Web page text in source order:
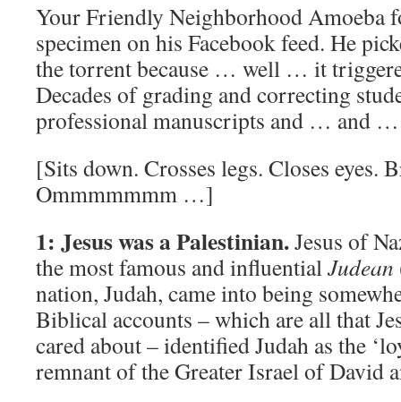
Your Friendly Neighborhood Amoeba
specimen on his Facebook feed. He
the torrent because … well … it
Decades of grading and correcting
professional manuscripts and … and
[Sits down. Crosses legs. Closes eyes.
Ommmmmmm …]
1: Jesus was a Palestinian.Jesus of
the most famous and influentialJudean
nation, Judah, came into being
Biblical accounts – which are all that
cared about – identified Judah as the
remnant of the Greater Israel of David